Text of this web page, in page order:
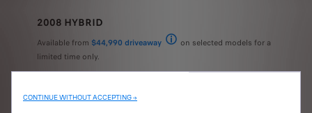
2008 HYBRID
Available from $44,990 driveaway
on selected models for a
limited time only.
CONTINUE WITHOUT ACCEPTING →